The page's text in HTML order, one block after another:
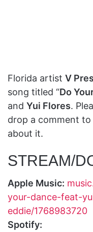
Florida artist V
song titled “Do
and Yui Flores.
drop a comment
about it.
STREAM/
Apple Music:
your-dance-feat-
eddie/1768983720
Spotify: